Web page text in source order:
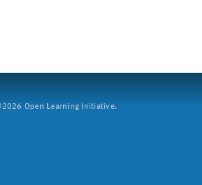
Open Learning Initiative.